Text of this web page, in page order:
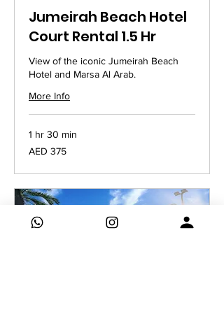
Jumeirah Beach Hotel
Court Rental 1.5 Hr
View of the iconic Jumeirah Beach
Hotel and Marsa Al Arab.
More Info
1 hr 30 min
375
UAE
AED 375